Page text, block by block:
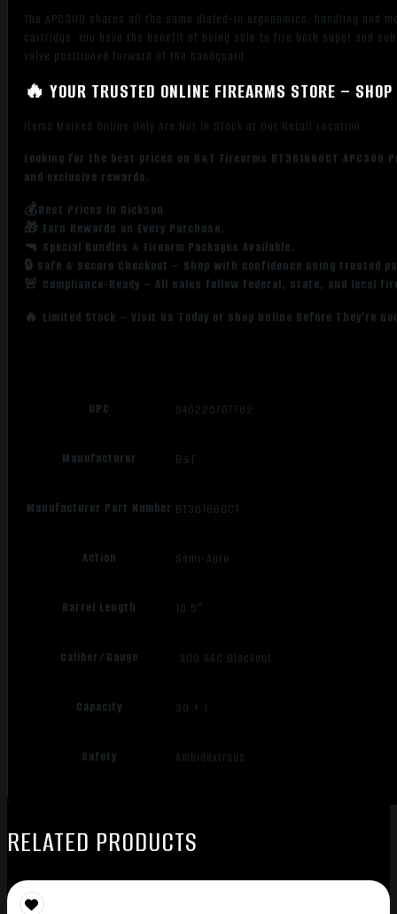
The APC300 shares all the same dialed-in ergonomics, handling and
cartridge. You have the benefit of being able to fire both super and
valve positioned forward of the handguard.
🔥 YOUR TRUSTED ONLINE FIREARMS STORE –
Items Marked Online Only Are Not in Stock at Our Retail Location
Looking for the best prices on B&T Firearms BT361660CT
and exclusive rewards.
💰Best Prices in Dickson
🎁 Earn Rewards on Every Purchase.
🔫 Special Bundles & Firearm Packages Available.
🔒 Safe & Secure Checkout – Shop with confidence using trusted
🚨 Compliance-Ready – All sales follow federal, state, and local
🔥 Limited Stock – Visit Us Today or Shop Online Before They’re
UPC 840225707762
Manufacturer B&T
Manufacturer Part Number BT361660CT
Action Semi-Auto
Barrel Length 10.5"
Caliber/Gauge .300 AAC Blackout
Capacity 30 + 1
Safety Ambidextrous
RELATED PRODUCTS